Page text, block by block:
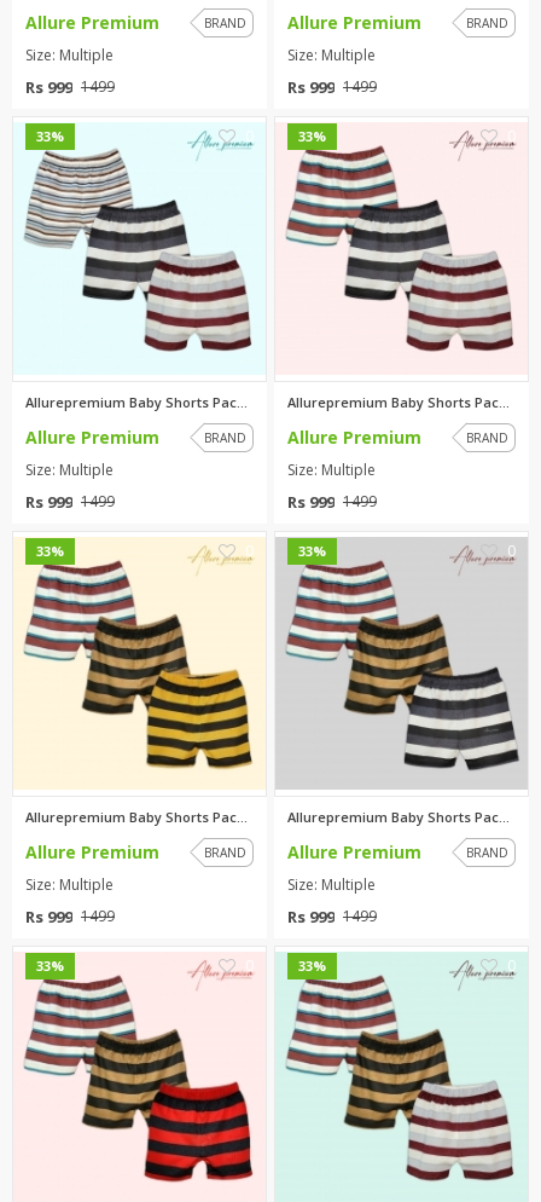
Allure Premium BRAND
Size: Multiple
Rs 999 1499
Allure Premium BRAND
Size: Multiple
Rs 999 1499
33% 0
Allure Premium BRAND
Size: Multiple
Rs 999 1499
33%
Allure Premium BRAND
Size: Multiple
Rs 999 1499
33% 0
Allure Premium BRAND
Size: Multiple
Rs 999 1499
33% 0
Allure Premium BRAND
Size: Multiple
Rs 999 1499
33% 0 33% 0